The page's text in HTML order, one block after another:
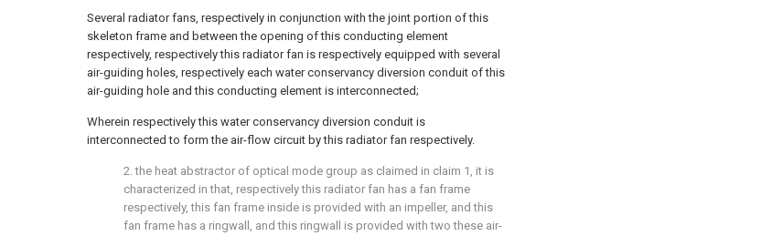
Several radiator fans, respectively in conjunction with the joint portion of this
skeleton frame and between the opening of this conducting element
respectively, respectively this radiator fan is respectively equipped with several
air-guiding holes, respectively each water conservancy diversion conduit of this
air-guiding hole and this conducting element is interconnected;
Wherein respectively this water conservancy diversion conduit is
interconnected to form the air-flow circuit by this radiator fan respectively.
2. the heat abstractor of optical mode group as claimed in claim 1, it is
characterized in that, respectively this radiator fan has a fan frame
respectively, this fan frame inside is provided with an impeller, and this
fan frame has a ringwall, and this ringwall is provided with two these air-